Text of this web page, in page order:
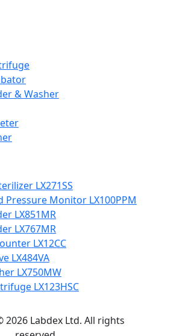
& Washer
LX271SS
Pressure Monitor LX100PPM
LX851MR
LX767MR
LX12CC
LX484VA
LX750MW
LX123HSC
2026 Labdex Ltd. All rights